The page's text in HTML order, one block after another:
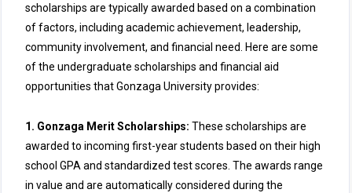
scholarships are typically awarded based on a combination
of factors, including academic achievement, leadership,
community involvement, and financial need. Here are some
of the undergraduate scholarships and financial aid
opportunities that Gonzaga University provides:
1. Gonzaga Merit Scholarships: These scholarships are
awarded to incoming first-year students based on their high
school GPA and standardized test scores. The awards range
in value and are automatically considered during the